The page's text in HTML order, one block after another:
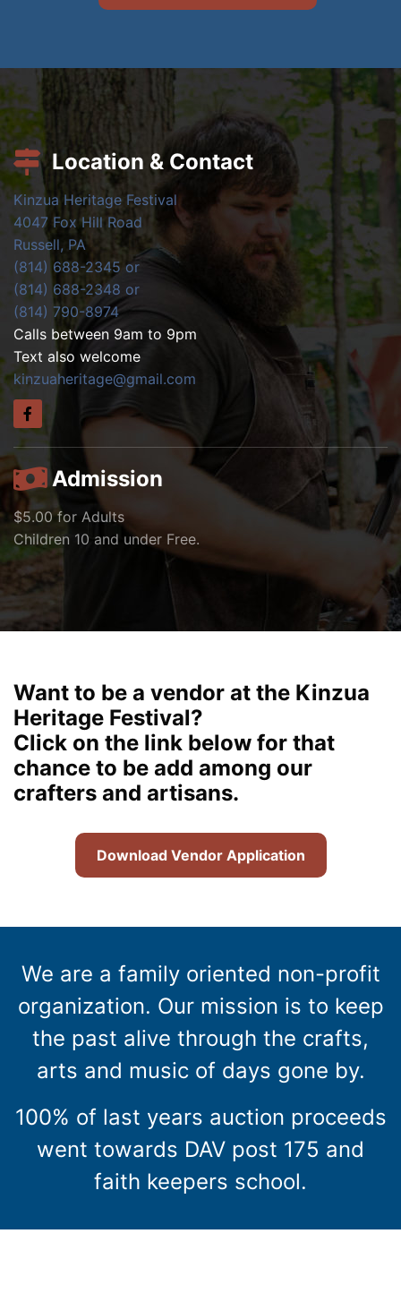
Location & Contact
Kinzua Heritage Festival
4047 Fox Hill Road
Russell, PA
(814) 688-2345 or
(814) 688-2348 or
(814) 790-8974
Calls between 9am to 9pm
Text also welcome
kinzuaheritage@gmail.com
Admission
$5.00 for Adults
Children 10 and under Free.
Want to be a vendor at the Kinzua
Heritage Festival?
Click on the link below for that
chance to be add among our
crafters and artisans.
Download Vendor Application
We are a family oriented non-profit
organization. Our mission is to keep
the past alive through the crafts,
arts and music of days gone by.
100% of last years auction proceeds
went towards DAV post 175 and
faith keepers school.